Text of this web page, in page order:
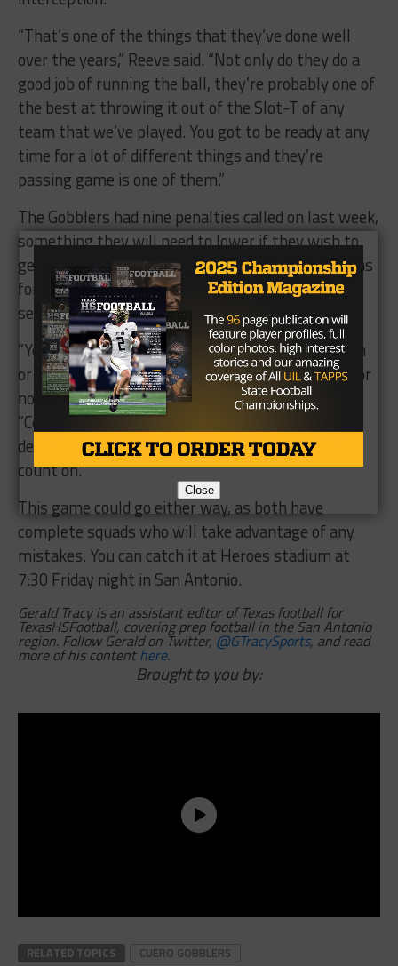
“That’s one of the things that they’ve done well
over the years,” Reeve said. “Not only do they do a
good job of running the ball, they’re probably one of
the best at throwing it out of the Slot-T of any
team that we’ve played. You got to be ready at any
time for a lot of different things and they’re
passing game is one of them.”
The Gobblers had nine penalties called on last week,
something they will need to lower if they wish to
get away this time. Navarro can cause frustrations
for opposing offenses, as its allowed less than 21
seven times in 2017.
“You never know those things are going to happen
or not, I’m not sure if they have a history of that or
not,” Goad said of the Gobblers issue last week.
“Certainly I hope the bounces go our way in that
department but it’s not something you can really
count on.”
This game could go either way, as both have
complete squads who will take advantage of any
mistakes. You can catch it at Heroes stadium at
7:30 Friday night in San Antonio.
Gerald Tracy is an assistant editor of Texas football for
TexasHSFootball, covering prep football in the San Antonio
region. Follow Gerald on Twitter, @GTracySports, and read
more of his contenthere.
Brought to you by:
RELATED TOPICS
CUERO GOBBLERS
Close